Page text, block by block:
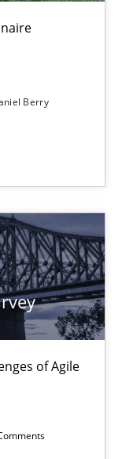
Berry
of Agile
Agile methods?